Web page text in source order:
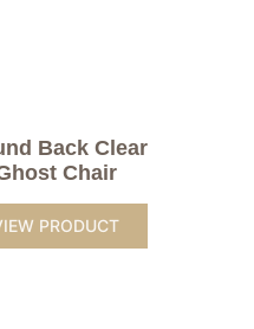
Back Clear
Chair
PRODUCT